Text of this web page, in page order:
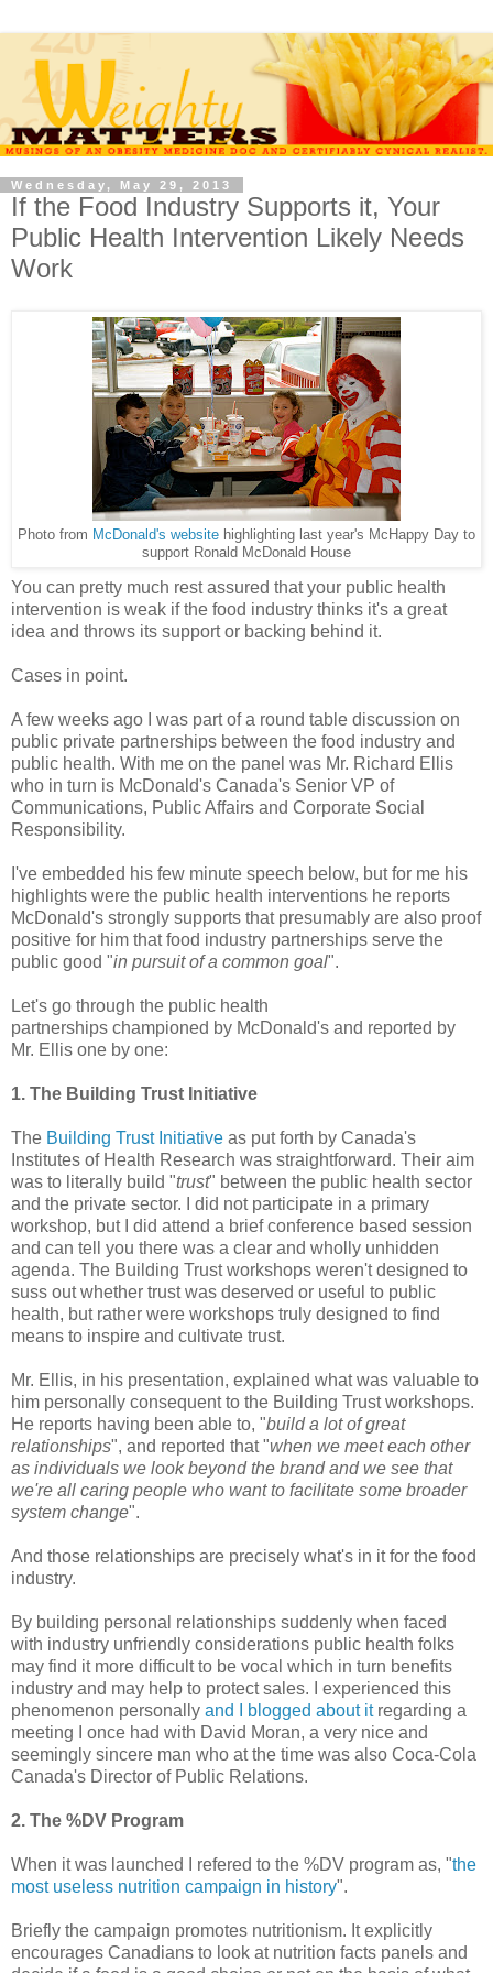
Wednesday, May 29, 2013
If the Food Industry Supports it, Your
Public Health Intervention Likely Needs
Work
Photo from McDonald's website highlighting last year's McHappy Day to
support Ronald McDonald House
You can pretty much rest assured that your public health
intervention is weak if the food industry thinks it's a great
idea and throws its support or backing behind it.
Cases in point.
A few weeks ago I was part of a round table discussion on
public private partnerships between the food industry and
public health. With me on the panel was Mr. Richard Ellis
who in turn is McDonald's Canada's Senior VP of
Communications, Public Affairs and Corporate Social
Responsibility.
I've embedded his few minute speech below, but for me his
highlights were the public health interventions he reports
McDonald's strongly supports that presumably are also proof
positive for him that food industry partnerships serve the
public good "in pursuit of a common goal".
Let's go through the public health
partnerships championed by McDonald's and reported by
Mr. Ellis one by one:
1. The Building Trust Initiative
The Building Trust Initiative as put forth by Canada's
Institutes of Health Research was straightforward. Their aim
was to literally build "trust" between the public health sector
and the private sector. I did not participate in a primary
workshop, but I did attend a brief conference based session
and can tell you there was a clear and wholly unhidden
agenda. The Building Trust workshops weren't designed to
suss out whether trust was deserved or useful to public
health, but rather were workshops truly designed to find
means to inspire and cultivate trust.
Mr. Ellis, in his presentation, explained what was valuable to
him personally consequent to the Building Trust workshops.
He reports having been able to, "build a lot of great
relationships", and reported that "when we meet each other
as individuals we look beyond the brand and we see that
we're all caring people who want to facilitate some broader
system change".
And those relationships are precisely what's in it for the food
industry.
By building personal relationships suddenly when faced
with industry unfriendly considerations public health folks
may find it more difficult to be vocal which in turn benefits
industry and may help to protect sales. I experienced this
phenomenon personally and I blogged about it regarding a
meeting I once had with David Moran, a very nice and
seemingly sincere man who at the time was also Coca-Cola
Canada's Director of Public Relations.
2. The %DV Program
When it was launched I refered to the %DV program as, "the
most useless nutrition campaign in history".
Briefly the campaign promotes nutritionism. It explicitly
encourages Canadians to look at nutrition facts panels and